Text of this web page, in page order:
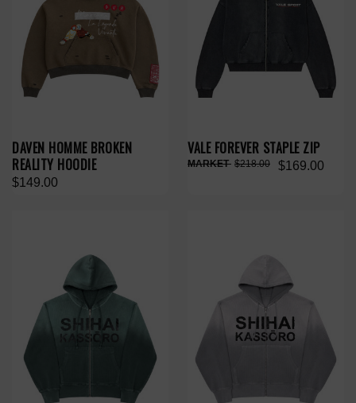
DAVEN HOMME BROKEN
REALITY HOODIE
$149.00
VALE FOREVER STAPLE ZIP
$169.00
$218.00